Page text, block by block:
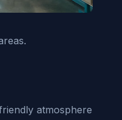
atmosphere